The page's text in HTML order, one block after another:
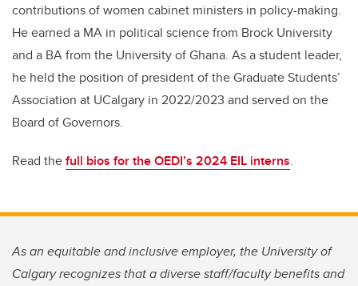
contributions of women cabinet ministers in policy-making.
He earned a MA in political science from Brock University
and a BA from the University of Ghana. As a student leader,
he held the position of president of the Graduate Students’
Association at UCalgary in 2022/2023 and served on the
Board of Governors.
Read thefull bios for the OEDI’s 2024 EIL interns.
As an equitable and inclusive employer, the University of
Calgary recognizes that a diverse staff/faculty benefits and